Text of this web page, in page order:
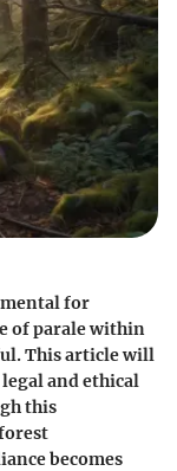
for
of parale within
This article will
and ethical
this
becomes